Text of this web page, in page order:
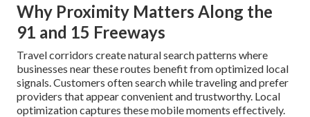
Why Proximity Matters Along the
91 and 15 Freeways
Travel corridors create natural search patterns where
businesses near these routes benefit from optimized local
signals. Customers often search while traveling and prefer
providers that appear convenient and trustworthy. Local
optimization captures these mobile moments effectively.